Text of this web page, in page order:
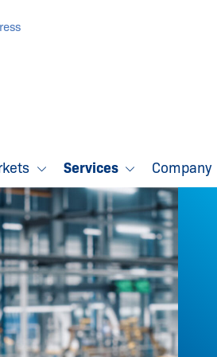
Services Company